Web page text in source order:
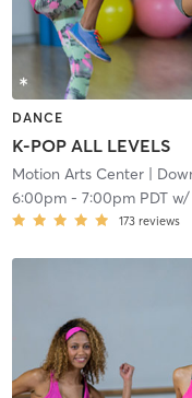
DANCE
K-POP ALL LEVELS
Motion Arts Center|
6:00pm- 7:00pm PDTw/
173 reviews